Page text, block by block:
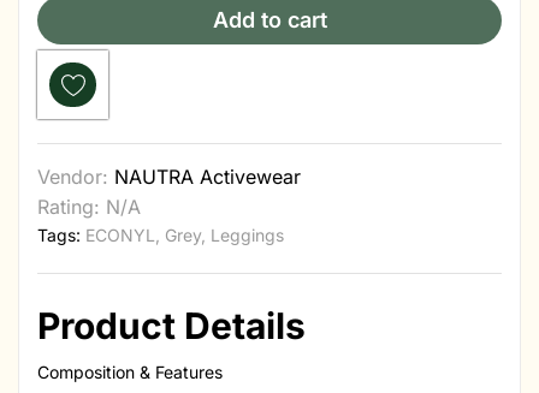
Add to cart
Vendor: NAUTRA Activewear
Rating: N/A
Tags: ECONYL Grey, Leggings
Product Details
Composition & Features